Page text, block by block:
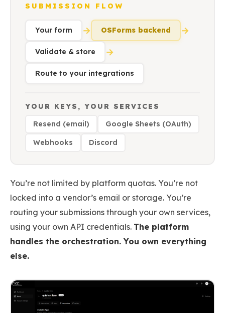
SUBMISSION FLOW
Your form → OSForms backend →
Validate & store →
Route to your integrations
YOUR KEYS, YOUR SERVICES
Resend (email)
Google Sheets (OAuth)
Webhooks Discord
You’re not limited by platform quotas. You’re not
locked into a vendor’s email or storage. You’re
routing your submissions through your own services,
using your own API credentials. The platform
handles the orchestration. You own everything
else.